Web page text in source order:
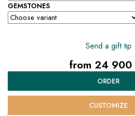
GEMSTONES
Send a gift tip
from 24 900
price:
ORDER
CUSTOMIZE